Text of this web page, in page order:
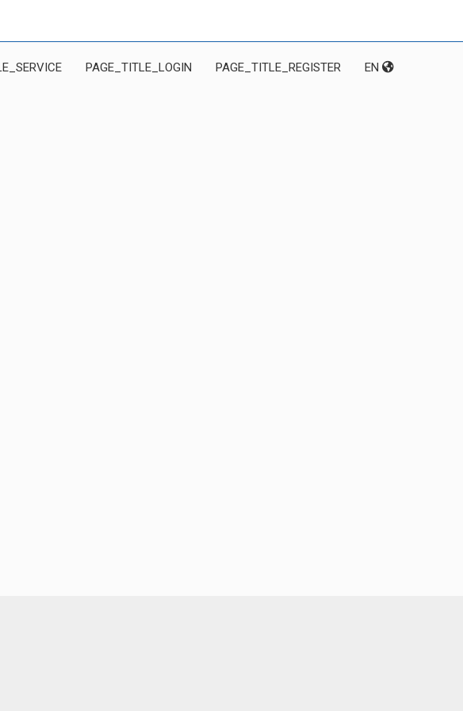
PAGE_TITLE_LOGIN PAGE_TITLE_REGISTER EN